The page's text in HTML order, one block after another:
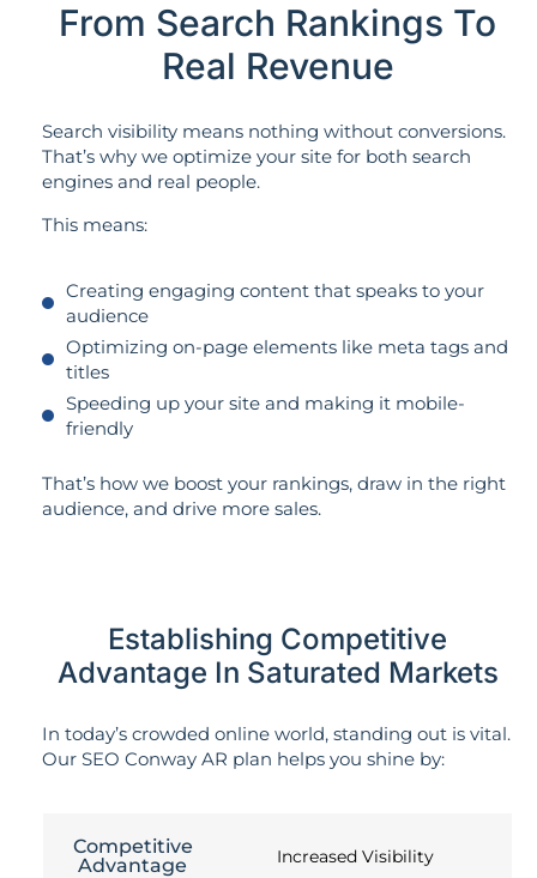
From Search Rankings To
Real Revenue
Search visibility means nothing without conversions.
That’s why we optimize your site for both search
engines and real people.
This means:
Creating engaging content that speaks to your
audience
Optimizing on-page elements like meta tags and
titles
Speeding up your site and making it mobile-
friendly
That’s how we boost your rankings, draw in the right
audience, and drive more sales.
Establishing Competitive
Advantage In Saturated Markets
In today’s crowded online world, standing out is vital.
Our SEO Conway AR plan helps you shine by:
Competitive
Advantage
Increased Visibility